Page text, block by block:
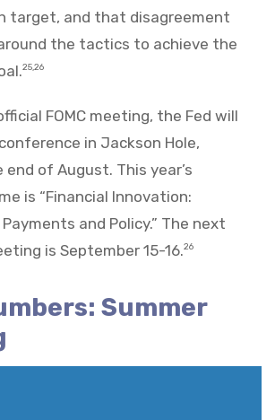
target, and that disagreement
the tactics to achieve the
25,26
FOMC meeting, the Fed will
in Jackson Hole,
of August. This year’s
is “Financial Innovation:
and Policy.” The next
is September 15-16.26
Summer